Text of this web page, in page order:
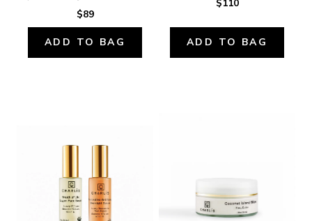
$89
ADD TO BAG
$110
ADD TO BAG